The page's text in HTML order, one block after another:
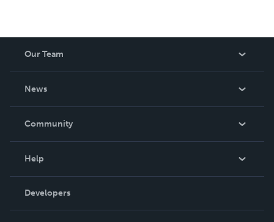
Our Team
News
In The News
Community
Podcast
Help
Order Lookup
Knowledge Base
Developers